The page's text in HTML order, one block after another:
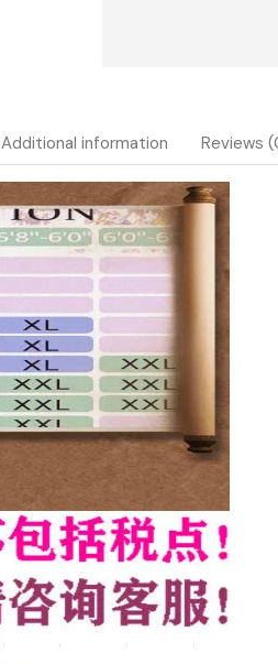
Additional information Reviews